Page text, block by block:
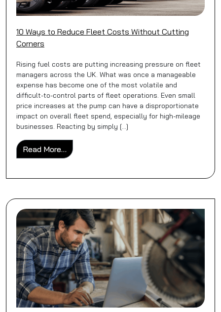
10 Ways to Reduce Fleet Costs Without Cutting
Corners
Rising fuel costs are putting increasing pressure on fleet
managers across the UK. What was once a manageable
expense has become one of the most volatile and
difficult-to-control parts of fleet operations. Even small
price increases at the pump can have a disproportionate
impact on overall fleet spend, especially for high-mileage
businesses. Reacting by simply […]
Read More… from 10 Ways to Reduce Fleet Costs